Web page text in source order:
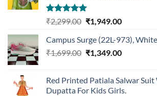
Rated5.00
out of 5
₹2,299.00 Original
was:
₹2,299.00.
₹1,949.00Current
is:
₹1,949.00.
Campus Surge (22L-973),
₹1,699.00 Original
₹1,699.00.
₹1,349.00Current
Red Printed Patiala Salwar
Dupatta For Kids Girls.